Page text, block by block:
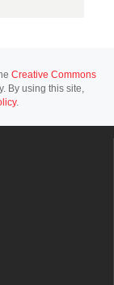
Creative Commons
By using this site,
.